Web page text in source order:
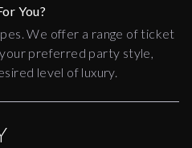
You?
We offer a range of ticket
preferred party style,
level of luxury.